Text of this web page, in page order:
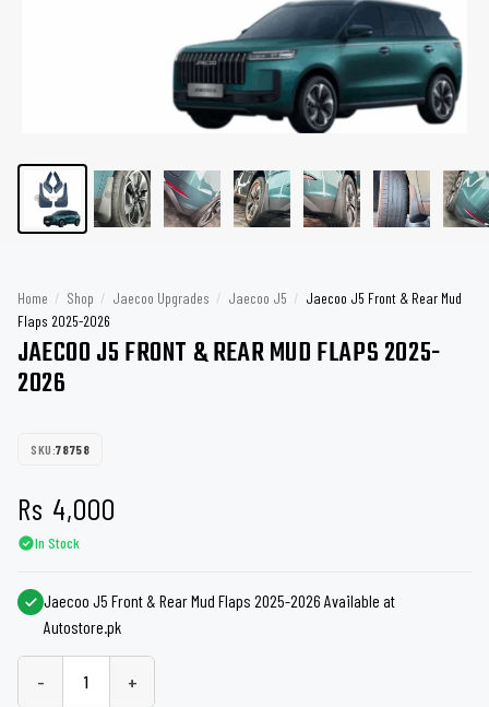
Home / Shop / Jaecoo Upgrades / Jaecoo J5 / Jaecoo J5 Front & Rear Mud
Flaps 2025-2026
JAECOO J5 FRONT & REAR MUD FLAPS 2025-
2026
SKU:78758
Rs 4,000
In Stock
Jaecoo J5 Front & Rear Mud Flaps 2025-2026 Available at
Autostore.pk
- +